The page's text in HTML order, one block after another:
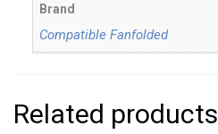
Brand
Compatible Fanfolded
Related products